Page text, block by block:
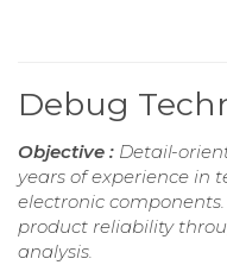
Debug
Objective : Detail-
years of experience in
electronic
product reliability
analysis.